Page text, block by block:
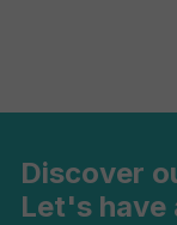
Discover
Let's have